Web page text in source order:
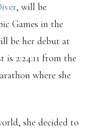
, will be
Games in the
be her debut at
is 2:24:11 from the
where she
she decided to